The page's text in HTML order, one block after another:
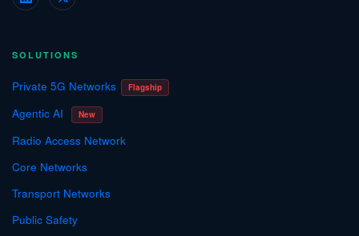
SOLUTIONS
Private 5G Networks Flagship
Agentic AI New
Radio Access Network
Core Networks
Transport Networks
Public Safety